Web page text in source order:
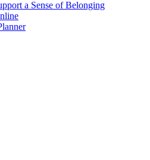
a Sense of Belonging